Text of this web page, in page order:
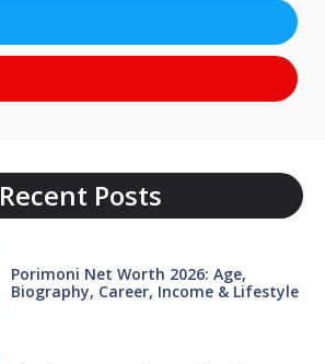
Recent Posts
Porimoni Net Worth 2026: Age,
Biography, Career, Income & Lifestyle